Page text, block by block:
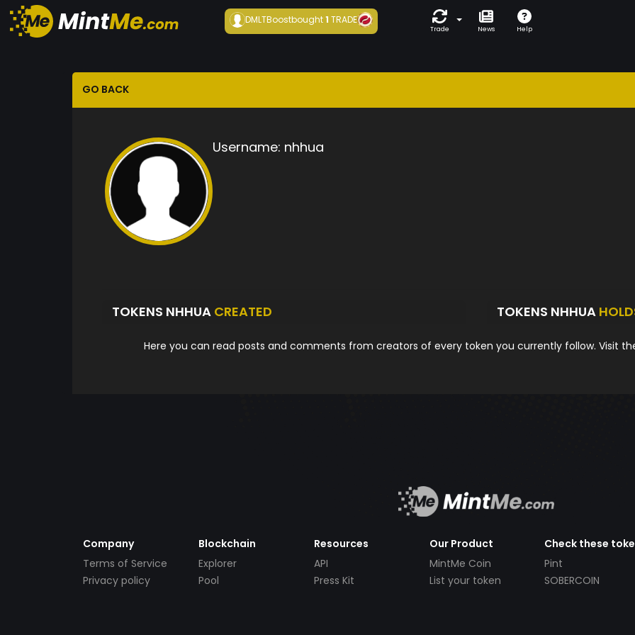
DMLTBoostbought1 TRADE
Trade News Help
GO BACK
Username: nhhua
TOKENS NHHUA CREATED TOKENS NHHUA
Here you can read posts and comments from creators of every token you currently follow. Visit
Company
Terms of Service
Privacy policy
Blockchain
Explorer
Pool
Resources
API
Press Kit
Our Product
MintMe Coin
List your token
Check these
Pint
SOBERCOIN